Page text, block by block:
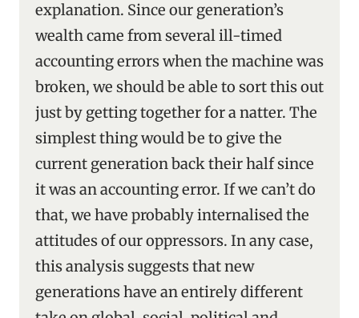
explanation. Since our generation’s
wealth came from several ill-timed
accounting errors when the machine was
broken, we should be able to sort this out
just by getting together for a natter. The
simplest thing would be to give the
current generation back their half since
it was an accounting error. If we can’t do
that, we have probably internalised the
attitudes of our oppressors. In any case,
this analysis suggests that new
generations have an entirely different